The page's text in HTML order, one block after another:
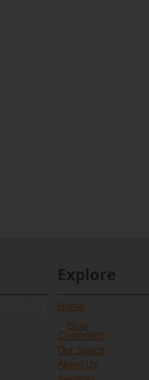
Explore
Home
Blog
Coworking
Our Space
About Us